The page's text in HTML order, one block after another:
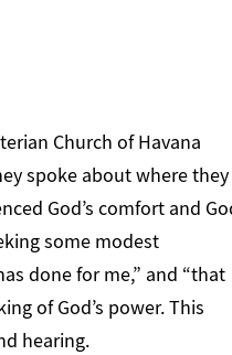
Church of Havana
spoke about where they
God’s comfort and
some modest
done for me,” and “that
of God’s power. This
hearing.